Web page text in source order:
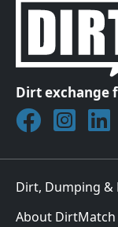
Dirt exchange
Join Follow
Dirt, Dumping &
About